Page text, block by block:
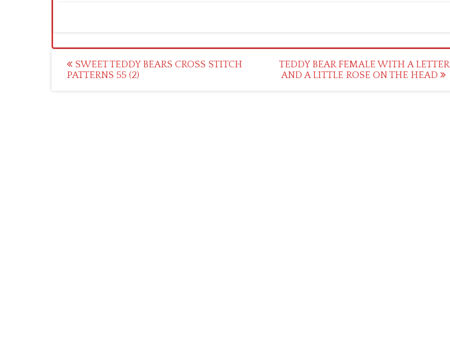
Post
navigation
SWEET TEDDY BEARS CROSS STITCH
PATTERNS 55 (2)
TEDDY BEAR FEMALE WITH A LETTER
AND A LITTLE ROSE ON THE HEAD